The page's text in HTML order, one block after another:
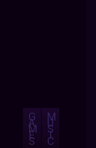
G
A
M
E
S
M
U
S
I
C